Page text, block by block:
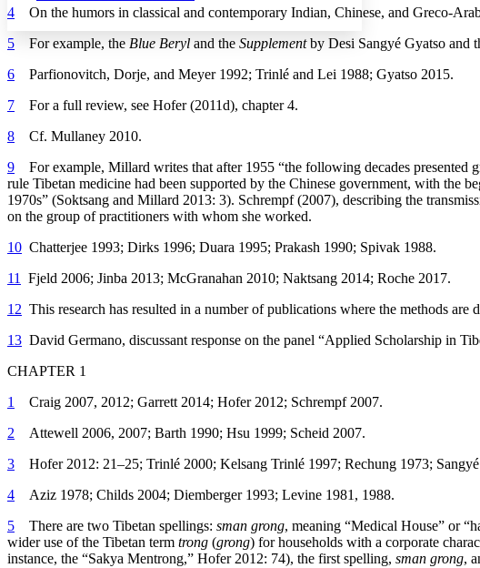
abc High
Margins
Reset to Defaults
4 On the humors in classical and contemporary Indian, Chinese, and Greco-
5 For example, the Blue Beryl and the Supplementby Desi Sangyé Gyatso and
6 Parfionovitch, Dorje, and Meyer 1992; Trinlé and Lei 1988; Gyatso 2015.
7 For a full review, see Hofer (2011d), chapter 4.
8 Cf. Mullaney 2010.
9 For example, Millard writes that after 1955 “the following decades presented
rule Tibetan medicine had been supported by the Chinese government, with the
1970s” (Soktsang and Millard 2013: 3). Schrempf (2007), describing the
on the group of practitioners with whom she worked.
10 Chatterjee 1993; Dirks 1996; Duara 1995; Prakash 1990; Spivak 1988.
11 Fjeld 2006; Jinba 2013; McGranahan 2010; Naktsang 2014; Roche 2017.
12 This research has resulted in a number of publications where the methods are
13 David Germano, discussant response on the panel “Applied Scholarship in
CHAPTER 1
1 Craig 2007, 2012; Garrett 2014; Hofer 2012; Schrempf 2007.
2 Attewell 2006, 2007; Barth 1990; Hsu 1999; Scheid 2007.
3 Hofer 2012: 21–25; Trinlé 2000; Kelsang Trinlé 1997; Rechung 1973;
4 Aziz 1978; Childs 2004; Diemberger 1993; Levine 1981, 1988.
5 There are two Tibetan spellings: sman grong, meaning “Medical House” or
wider use of the Tibetan term trong (grong) for households with a corporate
instance, the “Sakya Mentrong,” Hofer 2012: 74), the first spelling, sman grong,